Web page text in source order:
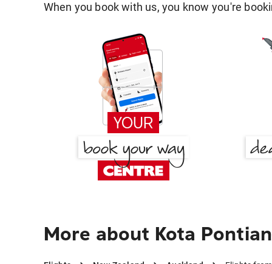
When you book with us, you know you're
More about Kota